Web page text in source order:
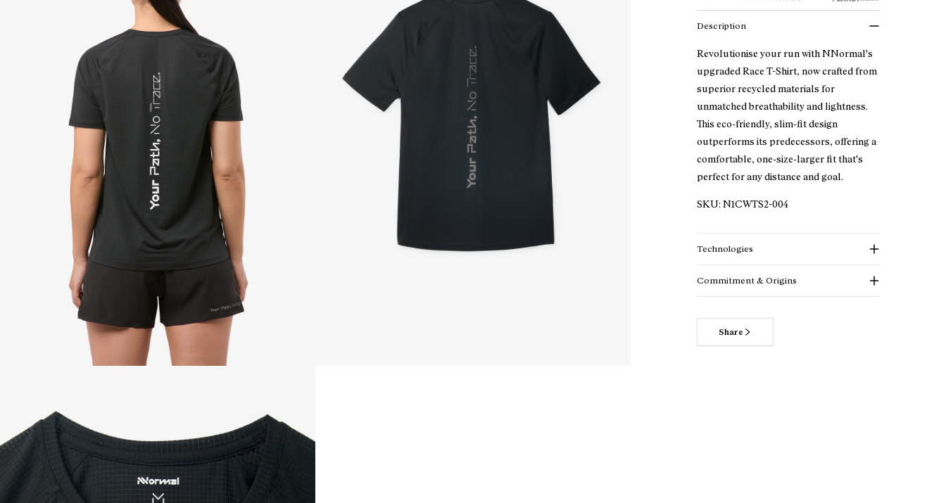
Description
Revolutionise your run with NNormal's
upgraded Race T-Shirt, now crafted from
superior recycled materials for
unmatched breathability and lightness.
This eco-friendly, slim-fit design
outperforms its predecessors, offering a
comfortable, one-size-larger fit that's
perfect for any distance and goal.
SKU: N1CWTS2-004
Technologies
Commitment & Origins
Share